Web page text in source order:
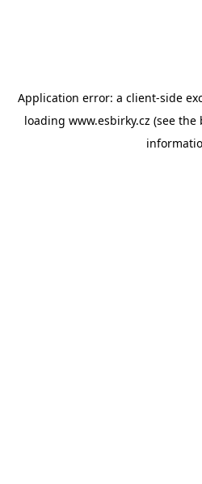
Application error: a client-side
loading www.esbirky.cz (see the